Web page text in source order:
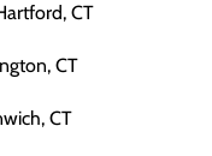
CT
CT
CT